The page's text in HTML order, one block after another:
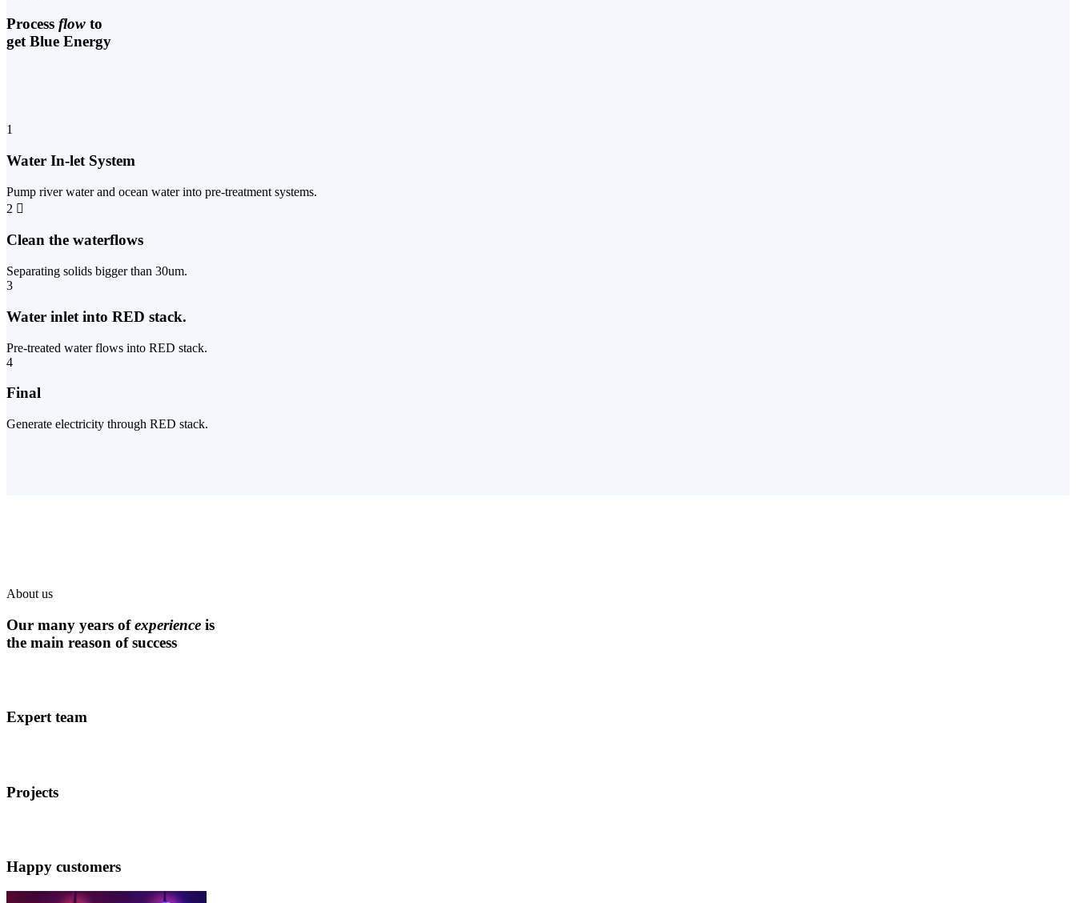
Process flow to
get Blue Energy
1
Water In-let System
Pump river water and ocean water into pre-treatment systems.
2
Clean the waterflows
Separating solids bigger than 30um.
3
Water inlet into RED stack.
Pre-treated water flows into RED stack.
4
Final
Generate electricity through RED stack.
About us
Our many years ofexperience is
the main reason of success
Expert team
Projects
Happy customers